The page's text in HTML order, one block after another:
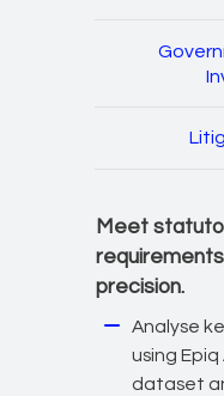
Meet
precision.
Analyse
using
dataset